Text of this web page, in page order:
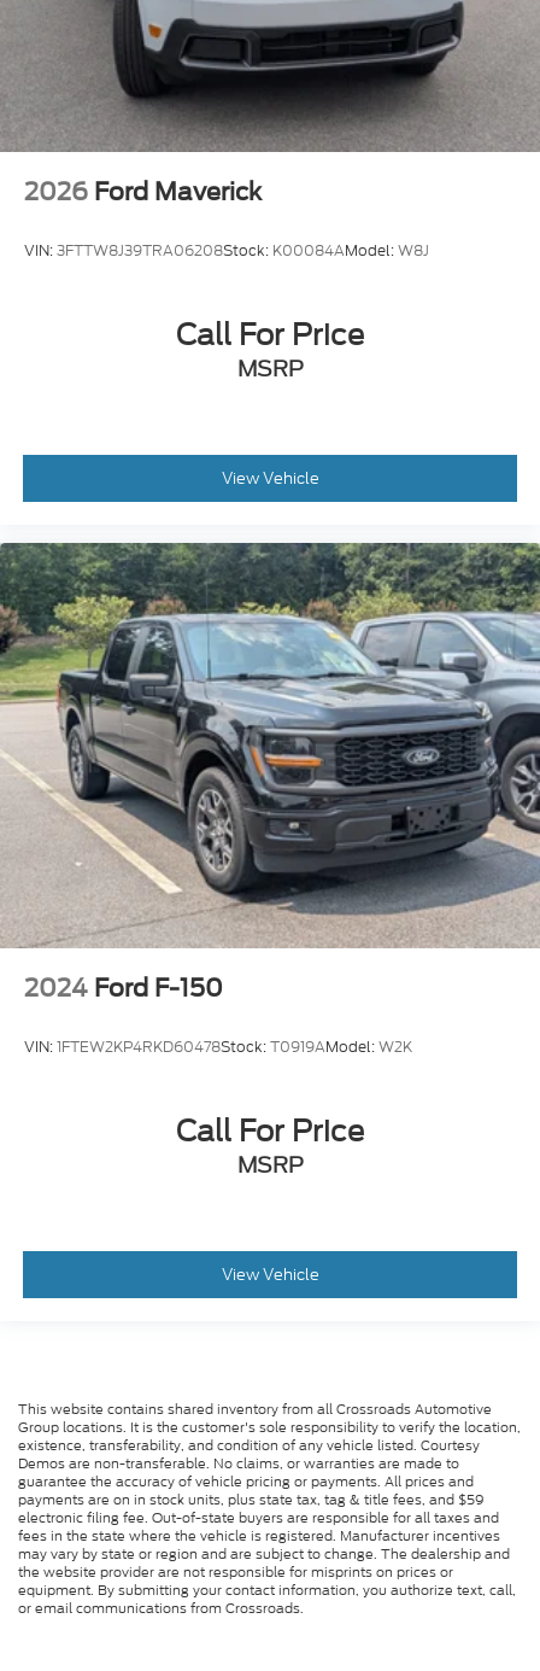
2026 Ford Maverick
VIN:3FTTW8J39TRA06208Stock: K00084AModel:W8J
Call For Price
MSRP
View Vehicle
2024 Ford F-150
VIN:1FTEW2KP4RKD60478Stock:T0919AModel:W2K
Call For Price
MSRP
View Vehicle
This website contains shared inventory from all Crossroads Automotive
Group locations. It is the customer's sole responsibility to verify the location,
existence, transferability, and condition of any vehicle listed. Courtesy
Demos are non-transferable. No claims, or warranties are made to
guarantee the accuracy of vehicle pricing or payments. All prices and
payments are on in stock units, plus state tax, tag & title fees, and $59
electronic filing fee. Out-of-state buyers are responsible for all taxes and
fees in the state where the vehicle is registered. Manufacturer incentives
may vary by state or region and are subject to change. The dealership and
the website provider are not responsible for misprints on prices or
equipment. By submitting your contact information, you authorize text, call,
or email communications from Crossroads.